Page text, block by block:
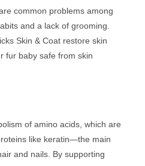
common problems among
and a lack of grooming.
Skin & Coat restore skin
fur baby safe from skin
of amino acids, which are
like keratin—the main
and nails. By supporting